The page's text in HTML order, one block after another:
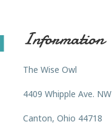
Information
The Wise Owl
4409 Whipple Ave. NW
Canton, Ohio 44718